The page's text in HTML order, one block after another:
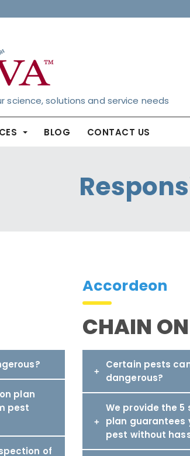
science, solutions and service needs
BLOG CONTACT US
plan
pest
of
Accordeon
CHAIN ON
Certain pests
dangerous?
We provide the
plan guarantees
pest without